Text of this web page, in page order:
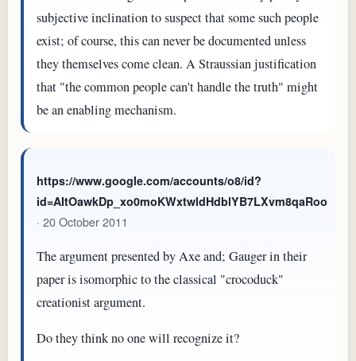
subjective inclination to suspect that some such people
exist; of course, this can never be documented unless
they themselves come clean. A Straussian justification
that "the common people can't handle the truth" might
be an enabling mechanism.
https://www.google.com/accounts/o8/id?
id=AItOawkDp_xo0moKWxtwldHdblYB7LXvm8qaRoo
· 20 October 2011
The argument presented by Axe and; Gauger in their
paper is isomorphic to the classical "crocoduck"
creationist argument.
Do they think no one will recognize it?